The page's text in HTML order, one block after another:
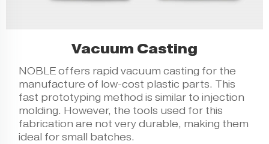
Vacuum Casting
NOBLE offers rapidvacuum casting for the
manufacture of low-cost plastic parts. This
fast prototyping method is similar to injection
molding. However, the tools used for this
fabrication are not very durable, making them
ideal for small batches.